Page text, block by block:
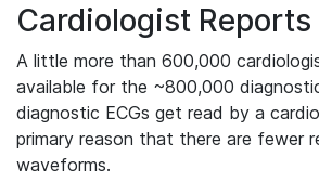
Cardiologist Reports
A little more than 600,000
available for the ~800,000
diagnostic ECGs get read by a
primary reason that there are fewer
waveforms.